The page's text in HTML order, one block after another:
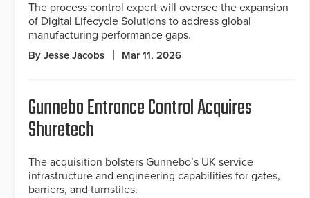
The process control expert will oversee the expansion
of Digital Lifecycle Solutions to address global
manufacturing performance gaps.
By Jesse Jacobs Mar 11, 2026
Gunnebo Entrance Control Acquires
Shuretech
The acquisition bolsters Gunnebo’s UK service
infrastructure and engineering capabilities for gates,
barriers, and turnstiles.